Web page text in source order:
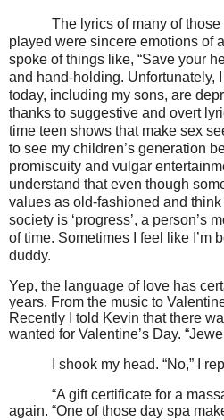
The lyrics of many of
played were sincere emotions of
spoke of things like, “Save your
and hand-holding. Unfortunately,
today, including my sons, are
thanks to suggestive and overt
time teen shows that make sex
to see my children’s generation
promiscuity and vulgar
understand that even though
values as old-fashioned and
society is ‘progress’, a person’s
of time. Sometimes I feel like I’m
duddy.
Yep, the language of love has
years. From the music to
Recently I told Kevin that there
wanted for Valentine’s Day.
I shook my head. “No,” I
“A gift certificate for a
again. “One of those day spa